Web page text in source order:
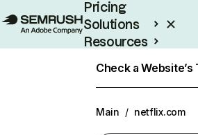
Pricing
Solutions
Resources
Check a Website’s
Main / netflix.com